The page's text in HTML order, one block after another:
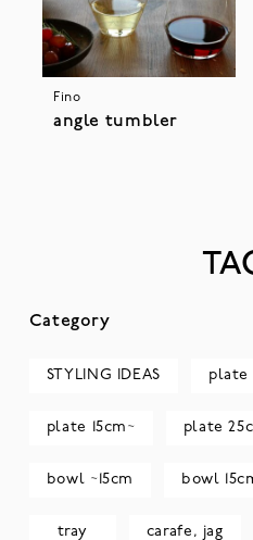
Fino
angle tumbler
Category
STYLING IDEAS plate
plate 15cm~ plate
bowl ~15cm bowl
tray carafe, jag